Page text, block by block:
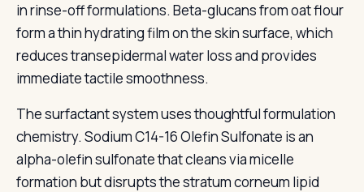
in rinse-off formulations. Beta-glucans from oat flour
form a thin hydrating film on the skin surface, which
reduces transepidermal water loss and provides
immediate tactile smoothness.
The surfactant system uses thoughtful formulation
chemistry. Sodium C14-16 Olefin Sulfonate is an
alpha-olefin sulfonate that cleans via micelle
formation but disrupts the stratum corneum lipid